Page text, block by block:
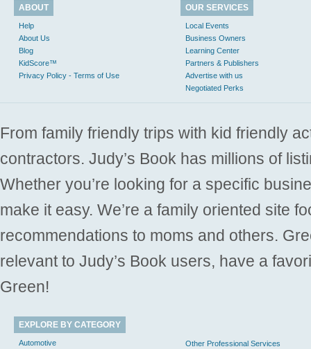
ABOUT
Help
About Us
Blog
KidScore™
Privacy Policy - Terms of Use
OUR SERVICES
Local Events
Business Owners
Learning Center
Partners & Publishers
Advertise with us
Negotiated Perks
From family friendly trips with kid friendly
contractors. Judy’s Book has millions of
Whether you’re looking for a specific
make it easy. We’re a family oriented site
recommendations to moms and others.
relevant to Judy’s Book users, have a
Green!
EXPLORE BY CATEGORY
Automotive
Other Professional Services